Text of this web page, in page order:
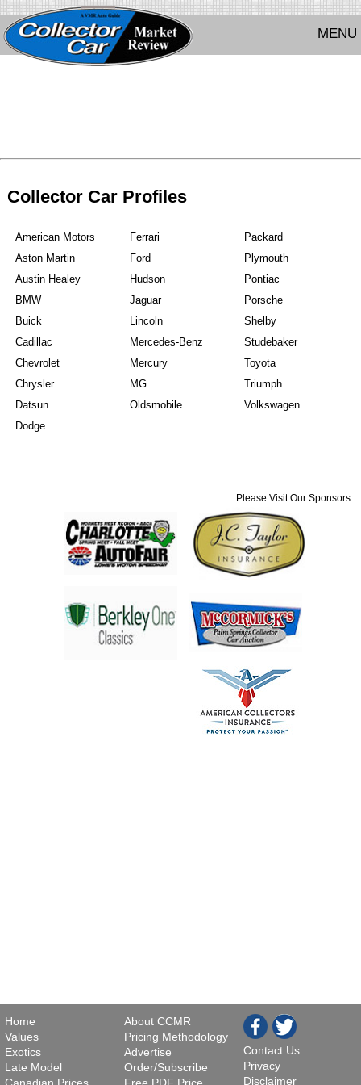
MENU
Collector Car Profiles
American Motors
Aston Martin
Austin Healey
BMW
Buick
Cadillac
Chevrolet
Chrysler
Datsun
Dodge
Ferrari
Ford
Hudson
Jaguar
Lincoln
Mercedes-Benz
Mercury
MG
Oldsmobile
Packard
Plymouth
Pontiac
Porsche
Shelby
Studebaker
Toyota
Triumph
Volkswagen
Please Visit Our Sponsors
Home
Values
Exotics
Late Model
About CCMR
Pricing Methodology
Advertise
Order/Subscribe
Contact Us
Privacy
Disclaimer